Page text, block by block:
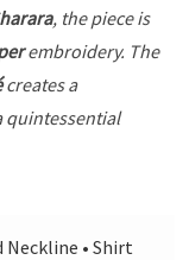
, the piece is
embroidery. The
creates a
quintessential
Neckline • Shirt